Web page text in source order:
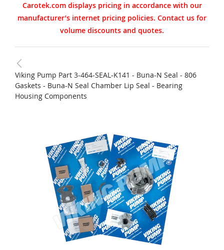
Carotek.com displays pricing in accordance with our
manufacturer’s internet pricing policies. Contact us for
volume discounts and quotes.
Viking Pump Part 3-464-SEAL-K141 - Buna-N Seal - 806
Gaskets - Buna-N Seal Chamber Lip Seal - Bearing
Housing Components